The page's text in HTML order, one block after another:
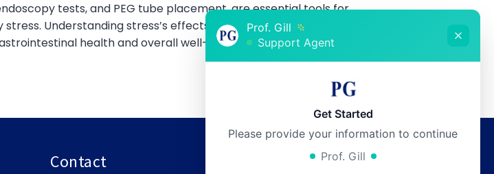
tests, and PEG tube placement, are essential tools for
Understanding stress’s effects on digestion and taking
health and overall well-being.
Contact Working Hours
Prof. Gill
Support Agent
Get Started
Please provide your information to continue
Prof. Gill